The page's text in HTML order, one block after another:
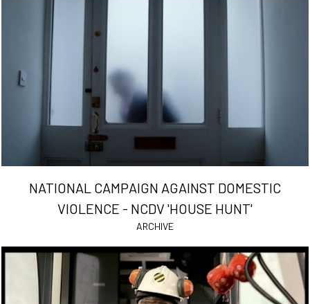
NATIONAL CAMPAIGN AGAINST DOMESTIC
VIOLENCE - NCDV 'HOUSE HUNT'
ARCHIVE